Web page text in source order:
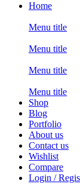
Home
Menu title
Menu title
Menu title
Menu title
Shop
Blog
Portfolio
About us
Contact us
Wishlist
Compare
Login /